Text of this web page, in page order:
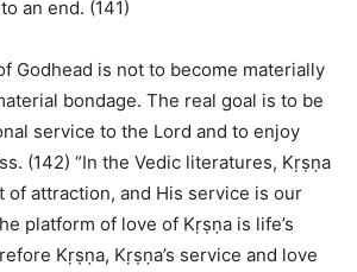
an end. (141)
Godhead is not to become materially
bondage. The real goal is to be
service to the Lord and to enjoy
(142) “In the Vedic literatures, Kṛṣṇa
of attraction, and His service is our
platform of love of Kṛṣṇa is life’s
Kṛṣṇa, Kṛṣṇa’s service and love